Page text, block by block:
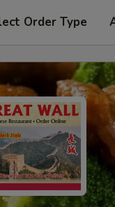
Order Type